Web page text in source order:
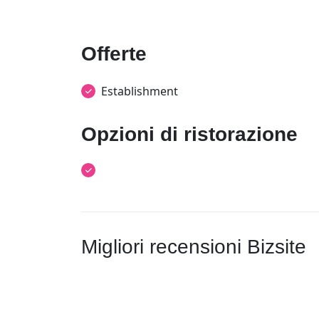
Offerte
Establishment
Opzioni di ristorazione
Migliori recensioni Bizsite